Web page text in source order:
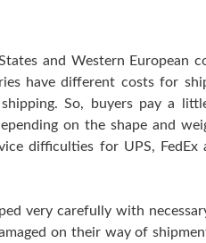
and Western European
have different costs for
So, buyers pay a
on the shape and
difficulties for UPS, FedEx
very carefully with
on their way of